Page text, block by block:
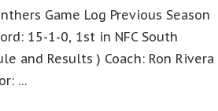
Game Log Previous Season
15-1-0, 1st in NFC South
and Results ) Coach: Ron Rivera
…